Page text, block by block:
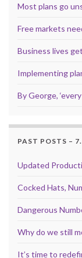
Most plans go
Free markets
Business lives
Implementing
By George,
PAST POSTS –
Updated
Cocked Hats,
Dangerous
Why do we still
It’s time to